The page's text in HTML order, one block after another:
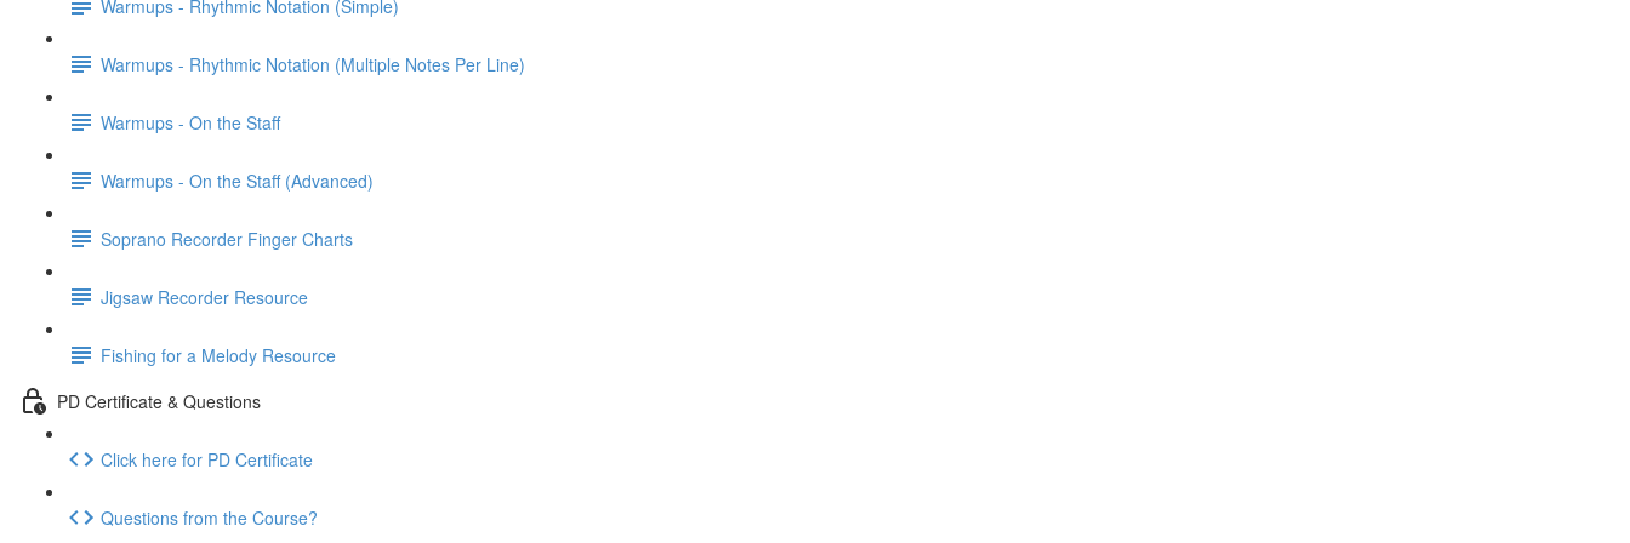
Warmups - Rhythmic Notation (Simple)
Warmups - Rhythmic Notation (Multiple Notes Per Line)
Warmups - On the Staff
Warmups - On the Staff (Advanced)
Soprano Recorder Finger Charts
Jigsaw Recorder Resource
Fishing for a Melody Resource
PD Certificate & Questions
Click here for PD Certificate
Questions from the Course?